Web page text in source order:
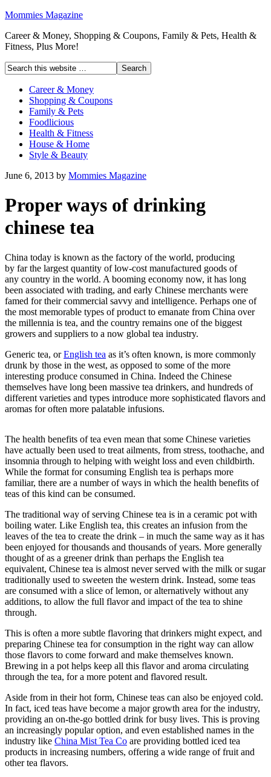
Mommies Magazine
Career & Money, Shopping & Coupons, Family & Pets, Health &
Fitness, Plus More!
Career & Money
Shopping & Coupons
Family & Pets
Foodlicious
Health & Fitness
House & Home
Style & Beauty
June 6, 2013 by Mommies Magazine
Proper ways of drinking
chinese tea
China today is known as the factory of the world, producing
by far the largest quantity of low-cost manufactured goods of
any country in the world. A booming economy now, it has long
been associated with trading, and early Chinese merchants were
famed for their commercial savvy and intelligence. Perhaps one of
the most memorable types of product to emanate from China over
the millennia is tea, and the country remains one of the biggest
growers and suppliers to a now global tea industry.
Generic tea, orEnglish tea as it’s often known, is more commonly
drunk by those in the west, as opposed to some of the more
interesting produce consumed in China. Indeed the Chinese
themselves have long been massive tea drinkers, and hundreds of
different varieties and types introduce more sophisticated flavors and
aromas for often more palatable infusions.
The health benefits of tea even mean that some Chinese varieties
have actually been used to treat ailments, from stress, toothache, and
insomnia through to helping with weight loss and even childbirth.
While the format for consuming English tea is perhaps more
familiar, there are a number of ways in which the health benefits of
teas of this kind can be consumed.
The traditional way of serving Chinese tea is in a ceramic pot with
boiling water. Like English tea, this creates an infusion from the
leaves of the tea to create the drink – in much the same way as it has
been enjoyed for thousands and thousands of years. More generally
thought of as a greener drink than perhaps the English tea
equivalent, Chinese tea is almost never served with the milk or sugar
traditionally used to sweeten the western drink. Instead, some teas
are consumed with a slice of lemon, or alternatively without any
additions, to allow the full flavor and impact of the tea to shine
through.
This is often a more subtle flavoring that drinkers might expect, and
preparing Chinese tea for consumption in the right way can allow
those flavors to come forward and make themselves known.
Brewing in a pot helps keep all this flavor and aroma circulating
through the tea, for a more potent and flavored result.
Aside from in their hot form, Chinese teas can also be enjoyed cold.
In fact, iced teas have become a major growth area for the industry,
providing an on-the-go bottled drink for busy lives. This is proving
an increasingly popular option, and even established names in the
industry like China Mist Tea Co are providing bottled iced tea
products in increasing numbers, offering a wide range of fruit and
other tea flavors.